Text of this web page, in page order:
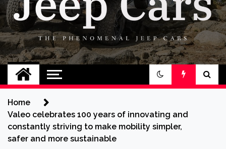
Jeep Cars
The Phenomenal Jeep Cars
Home
Valeo celebrates 100 years of innovating and
constantly striving to make mobility simpler,
safer and more sustainable